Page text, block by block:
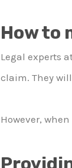
How to
Legal experts
claim. They
However,